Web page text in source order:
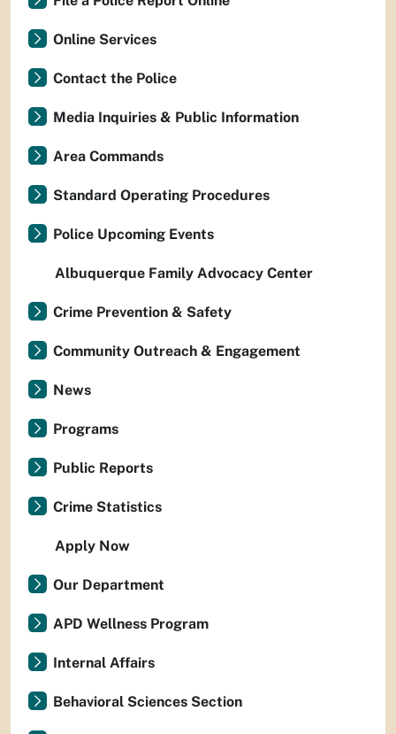
Online Services
Contact the Police
Media Inquiries & Public Information
Area Commands
Standard Operating Procedures
Police Upcoming Events
Albuquerque Family Advocacy Center
Crime Prevention & Safety
Community Outreach & Engagement
News
Programs
Public Reports
Crime Statistics
Apply Now
Our Department
APD Wellness Program
Internal Affairs
Behavioral Sciences Section